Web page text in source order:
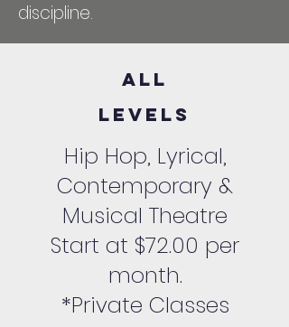
discipline.
All
Levels
Hip Hop, Lyrical,
Contemporary &
Musical Theatre
Start at $72.00 per
month.
*Private Classes